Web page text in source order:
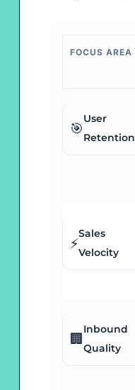
FOCUS AREA
🎯
User
Retention
⚡
Sales
Velocity
🏢
Inbound
Quality